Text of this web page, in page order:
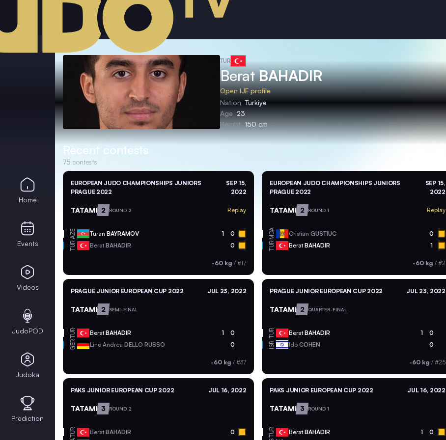
TUR
BeratBAHADIR
Open IJF profile
Nation Türkiye
Age 23
Height 150 cm
Recent contests
75 contests
EUROPEAN JUDO CHAMPIONSHIPS JUNIORS
PRAGUE 2022
SEP 15,
2022
TATAMI 2 ROUND 2 Replay
AZE Turan BAYRAMOV 1 0
TUR Berat BAHADIR 0
-60 kg /#17
EUROPEAN JUDO CHAMPIONSHIPS JUNIORS
PRAGUE 2022
SEP 15,
2022
TATAMI 2 ROUND 1 Replay
MDA CristianGUSTIUC 0
TUR BeratBAHADIR 1
-60 kg / #2
PRAGUE JUNIOR EUROPEAN CUP 2022 JUL 23, 2022
TATAMI 2 SEMI-FINAL
TUR BeratBAHADIR 1 0
GER Lino Andrea DELLO RUSSO 0
-60 kg /#37
PRAGUE JUNIOR EUROPEAN CUP 2022 JUL 23, 2022
TATAMI 2 QUARTER-FINAL
TUR BeratBAHADIR 1 0
ISR IdoCOHEN 0
-60 kg / #25
PAKS JUNIOR EUROPEAN CUP 2022 JUL 16, 2022
TATAMI 3 ROUND 2
TUR Berat BAHADIR 0
PAKS JUNIOR EUROPEAN CUP 2022 JUL 16, 2022
TATAMI 3 ROUND 1
TUR BeratBAHADIR 1 0
Home
Events
Videos
JudoPOD
Judoka
Prediction